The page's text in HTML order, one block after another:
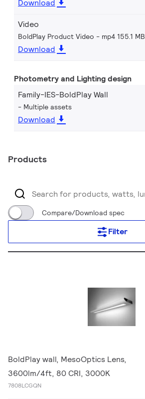
Download
Video
BoldPlay Product Video mp4 155.1 MB
Download
Photometry and Lighting design
Family-IES-BoldPlay Wall
Multiple assets
Download
Products
Compare/Download spec
Filter
BoldPlay wall, MesoOptics Lens,
3600lm/4ft, 80 CRI, 3000K
7808LCGQN